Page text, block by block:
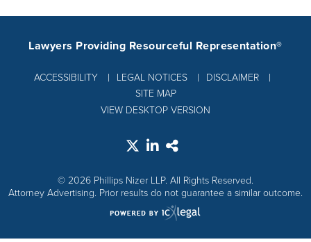
ACCESSIBILITY LEGAL NOTICES
DISCLAIMER
SITE MAP
Lawyers Providing Resourceful Representation®
VIEW DESKTOP VERSION
© 2026 Phillips Nizer LLP. All Rights Reserved.
Attorney Advertising. Prior results do not guarantee a similar outcome.